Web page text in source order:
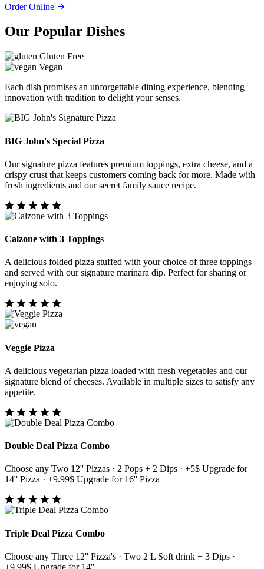
Order Online
Our Popular Dishes
Gluten Free
Vegan
Each dish promises an unforgettable dining experience, blending
innovation with tradition to delight your senses.
BIG John's Special Pizza
Our signature pizza features premium toppings, extra cheese, and a
crispy crust that keeps customers coming back for more. Made with
fresh ingredients and our secret family sauce recipe.
Calzone with 3 Toppings
A delicious folded pizza stuffed with your choice of three toppings
and served with our signature marinara dip. Perfect for sharing or
enjoying solo.
Veggie Pizza
A delicious vegetarian pizza loaded with fresh vegetables and our
signature blend of cheeses. Available in multiple sizes to satisfy any
appetite.
Double Deal Pizza Combo
Choose any Two 12'' Pizzas · 2 Pops + 2 Dips · +5$ Upgrade for
14'' Pizza · +9.99$ Upgrade for 16'' Pizza
Triple Deal Pizza Combo
Choose any Three 12'' Pizza's · Two 2 L Soft drink + 3 Dips ·
+9.99$ Upgrade for 14'' ...